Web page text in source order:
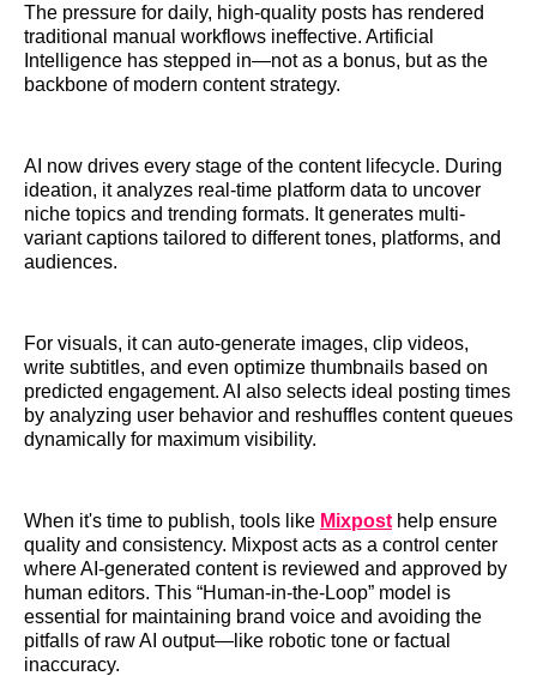
The pressure for daily, high-quality posts has rendered
traditional manual workflows ineffective. Artificial
Intelligence has stepped in—not as a bonus, but as the
backbone of modern content strategy.
AI now drives every stage of the content lifecycle. During
ideation, it analyzes real-time platform data to uncover
niche topics and trending formats. It generates multi-
variant captions tailored to different tones, platforms, and
audiences.
For visuals, it can auto-generate images, clip videos,
write subtitles, and even optimize thumbnails based on
predicted engagement. AI also selects ideal posting times
by analyzing user behavior and reshuffles content queues
dynamically for maximum visibility.
When it's time to publish, tools like Mixpost help ensure
quality and consistency. Mixpost acts as a control center
where AI-generated content is reviewed and approved by
human editors. This “Human-in-the-Loop” model is
essential for maintaining brand voice and avoiding the
pitfalls of raw AI output—like robotic tone or factual
inaccuracy.